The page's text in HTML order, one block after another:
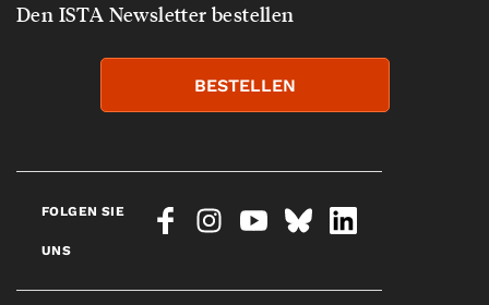
Den ISTA Newsletter bestellen
BESTELLEN
FOLGEN SIE
UNS